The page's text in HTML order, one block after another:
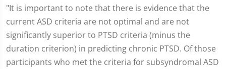
"It is important to note that there is evidence that the
current ASD criteria are not optimal and are not
significantly superior to PTSD criteria (minus the
duration criterion) in predicting chronic PTSD. Of those
participants who met the criteria for subsyndromal ASD